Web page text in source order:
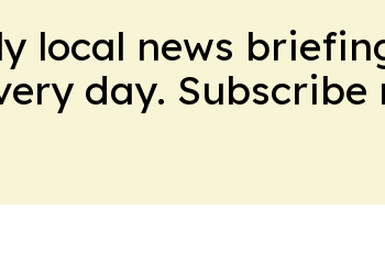
local news
day. Subscribe